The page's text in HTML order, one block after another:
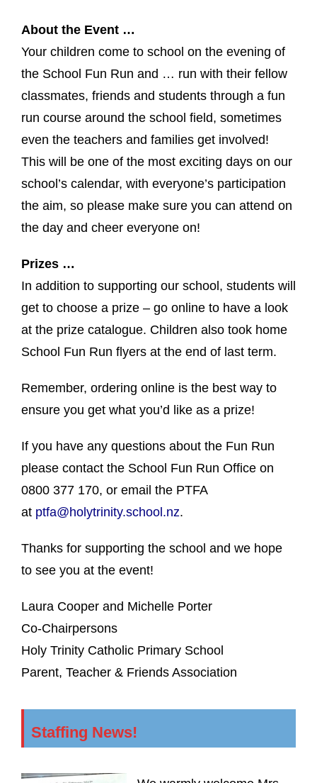
About the Event …
Your children come to school on the evening of
the School Fun Run and … run with their fellow
classmates, friends and students through a fun
run course around the school field, sometimes
even the teachers and families get involved!
This will be one of the most exciting days on our
school’s calendar, with everyone’s participation
the aim, so please make sure you can attend on
the day and cheer everyone on!
Prizes …
In addition to supporting our school, students will
get to choose a prize – go online to have a look
at the prize catalogue. Children also took home
School Fun Run flyers at the end of last term.
Remember, ordering online is the best way to
ensure you get what you’d like as a prize!
If you have any questions about the Fun Run
please contact the School Fun Run Office on
0800 377 170, or email the PTFA
at ptfa@holytrinity.school.nz.
Thanks for supporting the school and we hope
to see you at the event!
Laura Cooper and Michelle Porter
Co-Chairpersons
Holy Trinity Catholic Primary School
Parent, Teacher & Friends Association
Staffing News!